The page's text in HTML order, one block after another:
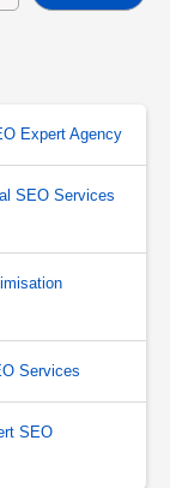
Expert Agency
SEO Services
Services
SEO